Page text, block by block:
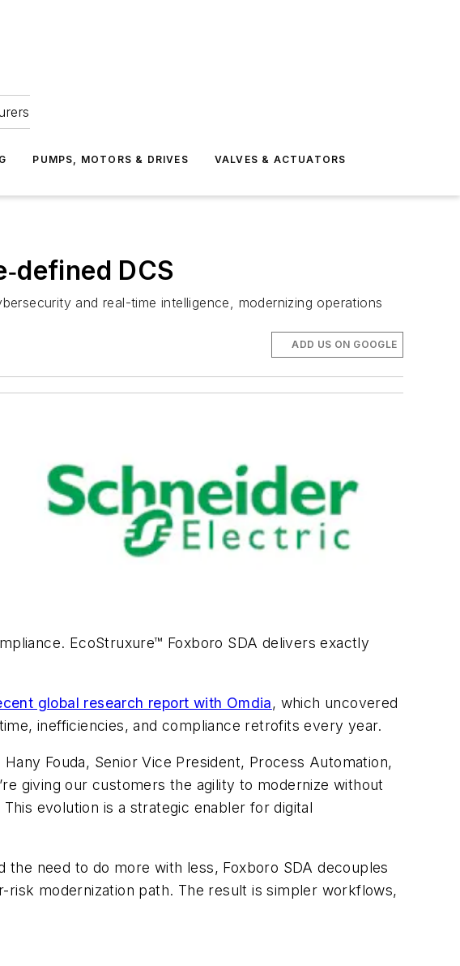
PUMPS, MOTORS & DRIVES VALVES & ACTUATORS
DCS
and real-time intelligence, modernizing operations
ADD US ON GOOGLE
EcoStruxure™ Foxboro SDA delivers exactly
global research report with Omdia, which uncovered
inefficiencies, and compliance retrofits every year.
Fouda, Senior Vice President, Process Automation,
giving our customers the agility to modernize without
evolution is a strategic enabler for digital
need to do more with less, Foxboro SDA decouples
modernization path. The result is simpler workflows,